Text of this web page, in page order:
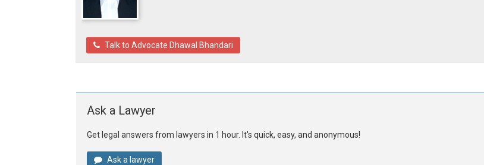
Talk to Advocate Dhawal Bhandari
Ask a Lawyer
Get legal answers from lawyers in 1 hour. It's quick, easy, and anonymous!
Ask a lawyer